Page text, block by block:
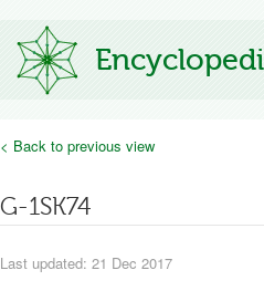
< Back to previous view
G-1SK74
Last updated: 21 Dec 2017